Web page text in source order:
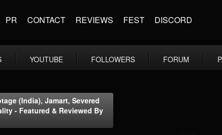
PR CONTACT REVIEWS FEST DISCORD
YOUTUBE FOLLOWERS FORUM
(India), Jamart, Severed
- Featured & Reviewed By